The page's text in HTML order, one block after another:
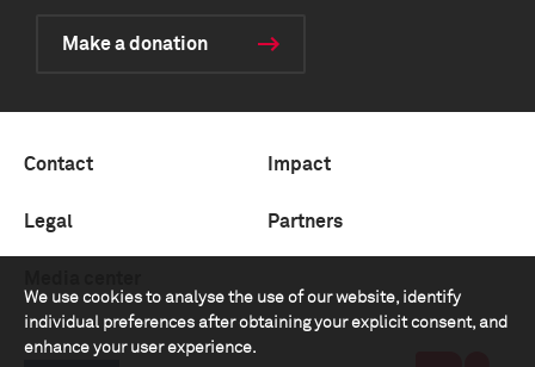
We use cookies to analyse the use of our website, identify
individual preferences after obtaining your explicit consent, and
enhance your user experience.
Make a donation
Contact Impact
Legal Partners